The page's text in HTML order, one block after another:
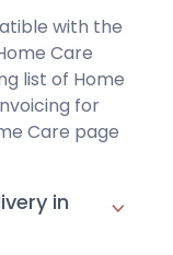
with the
Care
list of Home
for
Care page
in